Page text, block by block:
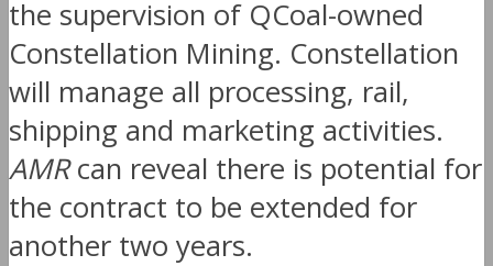
the supervision of QCoal-owned
Constellation Mining. Constellation
will manage all processing, rail,
shipping and marketing activities.
AMRcan reveal there is potential for
the contract to be extended for
another two years.